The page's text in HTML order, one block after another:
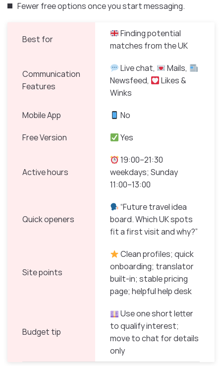
Fewer free options once you start messaging.
Best for
Finding potential
matches from the UK
Communication
Features
Live chat,
Mails,
Newsfeed,
Likes &
Winks
Mobile App No
Free Version Yes
Active hours
19:00–21:30
weekdays; Sunday
11:00–13:00
Quick openers
“Future travel idea
board. Which UK spots
fit a first visit and why?”
Site points
Clean profiles; quick
onboarding; translator
built-in; stable pricing
page; helpful help desk
Budget tip
Use one short letter
to qualify interest;
move to chat for details
only